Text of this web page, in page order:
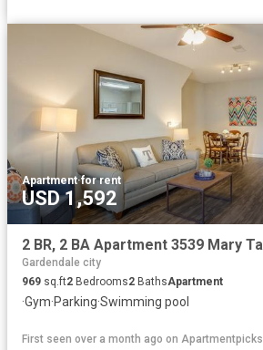
Apartment·for rent
USD 1,592
Gardendale city
969 sq.ft2 Bedrooms2 BathsApartment
·Gym·Parking·Swimming pool
First seen over a month ago on Apartmentpicks